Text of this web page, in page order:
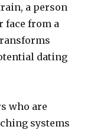
a person
face from a
dating
who are
systems